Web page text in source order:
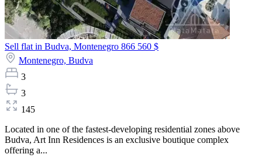
Sell flat in Budva, Montenegro 866 560 $
Montenegro, Budva
3
3
145
Located in one of the fastest-developing residential zones above
Budva, Art Inn Residences is an exclusive boutique complex
offering a...